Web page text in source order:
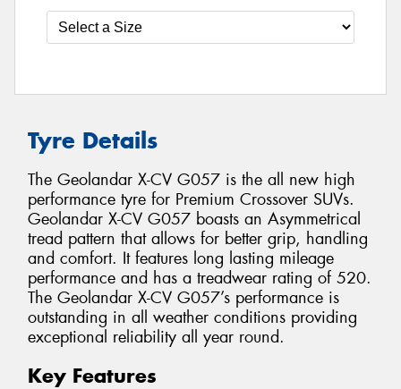
Tyre Details
The Geolandar X-CV G057 is the all new high
performance tyre for Premium Crossover SUVs.
Geolandar X-CV G057 boasts an Asymmetrical
tread pattern that allows for better grip, handling
and comfort. It features long lasting mileage
performance and has a treadwear rating of 520.
The Geolandar X-CV G057’s performance is
outstanding in all weather conditions providing
exceptional reliability all year round.
Key Features